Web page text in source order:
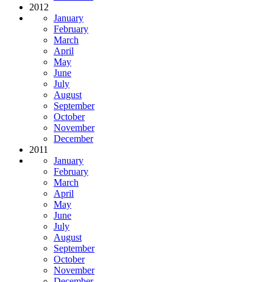
2012
January
February
March
April
May
June
July
August
September
October
November
December
2011
January
February
March
April
May
June
July
August
September
October
November